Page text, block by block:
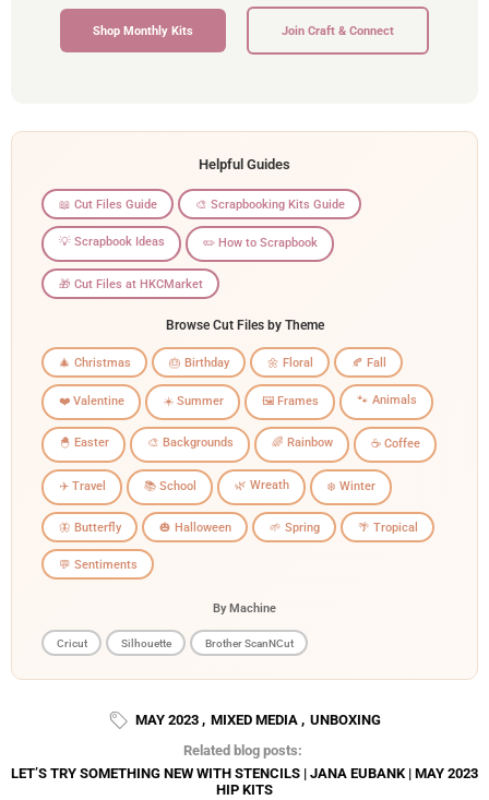
Shop Monthly Kits Join Craft & Connect
Helpful Guides
📖 Cut Files Guide 🎨 Scrapbooking Kits Guide
💡 Scrapbook Ideas ✏️ How to Scrapbook
🎁 Cut Files at HKCMarket
Browse Cut Files by Theme
🎄 Christmas 🎂 Birthday 🌼 Floral 🍂 Fall
❤️ Valentine ☀️ Summer 🖼️ Frames 🐾 Animals
🐣 Easter 🎨 Backgrounds 🌈 Rainbow ☕ Coffee
✈️ Travel 📚 School 🌿 Wreath ❄️ Winter
🦋 Butterfly 🎃 Halloween 🌱 Spring 🌴 Tropical
💬 Sentiments
By Machine
Cricut Silhouette Brother ScanNCut
MAY 2023 , MIXED MEDIA , UNBOXING
Related blog posts:
LET’S TRY SOMETHING NEW WITH STENCILS | JANA EUBANK | MAY 2023
HIP KITS